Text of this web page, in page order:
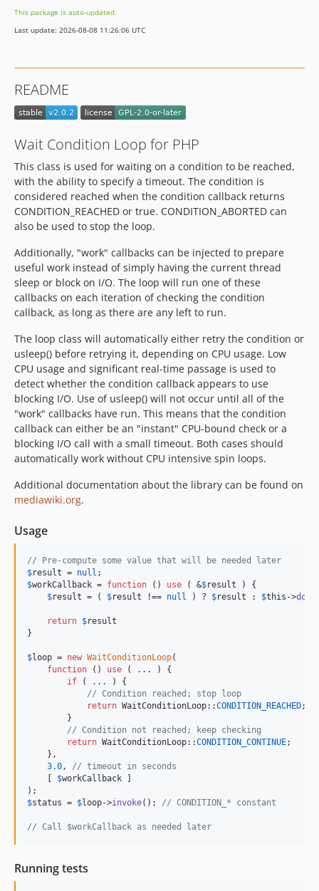
This package is auto-updated.
Last update: 2026-08-08 11:26:06 UTC
README
Wait Condition Loop for PHP
This class is used for waiting on a condition to be reached,
with the ability to specify a timeout. The condition is
considered reached when the condition callback returns
CONDITION_REACHED or true. CONDITION_ABORTED can
also be used to stop the loop.
Additionally, "work" callbacks can be injected to prepare
useful work instead of simply having the current thread
sleep or block on I/O. The loop will run one of these
callbacks on each iteration of checking the condition
callback, as long as there are any left to run.
The loop class will automatically either retry the condition or
usleep() before retrying it, depending on CPU usage. Low
CPU usage and significant real-time passage is used to
detect whether the condition callback appears to use
blocking I/O. Use of usleep() will not occur until all of the
"work" callbacks have run. This means that the condition
callback can either be an "instant" CPU-bound check or a
blocking I/O call with a small timeout. Both cases should
automatically work without CPU intensive spin loops.
Additional documentation about the library can be found on
mediawiki.org.
Usage
// Pre-compute some value that will be needed later
$result = null
$workCallback = function () use ( &$result ) {
$result = ( $result !== null ) ? $result : $this ->
return $result
}
$loop = new WaitConditionLoop(
function () use ( ... ) {
if ( . . .
) {
// Condition reached; stop loop
return WaitConditionLoop::CONDITION_REACHED;
        }
// Condition not reached; keep checking
return WaitConditionLoop::CONDITION_CONTINUE;
    },
3.0, // timeout in seconds
$workCallback
$status = $loop->invoke(); // CONDITION_* constant
// Call $workCallback as needed later
Running tests